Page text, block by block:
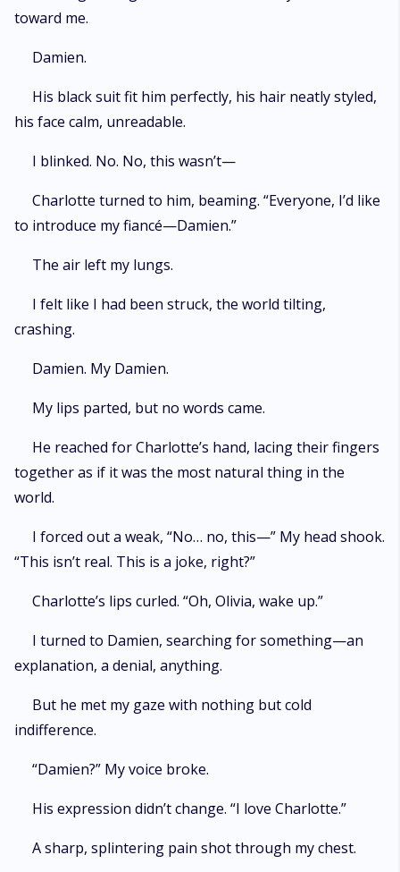
toward me.
Damien.
His black suit fit him perfectly, his hair neatly styled,
his face calm, unreadable.
I blinked. No. No, this wasn’t—
Charlotte turned to him, beaming. “Everyone, I’d like
to introduce my fiancé—Damien.”
The air left my lungs.
I felt like I had been struck, the world tilting,
crashing.
Damien. My Damien.
My lips parted, but no words came.
He reached for Charlotte’s hand, lacing their fingers
together as if it was the most natural thing in the
world.
I forced out a weak, “No… no, this—” My head shook.
“This isn’t real. This is a joke, right?”
Charlotte’s lips curled. “Oh, Olivia, wake up.”
I turned to Damien, searching for something—an
explanation, a denial, anything.
But he met my gaze with nothing but cold
indifference.
“Damien?” My voice broke.
His expression didn’t change. “I love Charlotte.”
A sharp, splintering pain shot through my chest.